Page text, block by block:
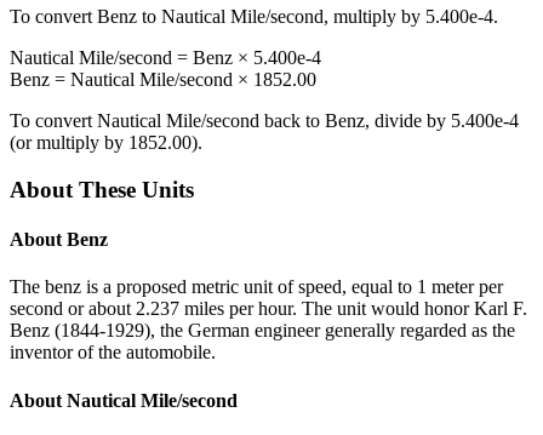
To convert Benz to Nautical Mile/second, multiply by 5.400e-4.
Nautical Mile/second = Benz × 5.400e-4
Benz = Nautical Mile/second × 1852.00
To convert Nautical Mile/second back to Benz, divide by 5.400e-4
(or multiply by 1852.00).
About These Units
About Benz
The benz is a proposed metric unit of speed, equal to 1 meter per
second or about 2.237 miles per hour. The unit would honor Karl F.
Benz (1844-1929), the German engineer generally regarded as the
inventor of the automobile.
About Nautical Mile/second